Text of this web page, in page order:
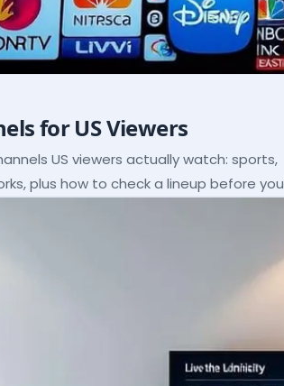
for US Viewers
US viewers actually watch: sports,
plus how to check a lineup before you